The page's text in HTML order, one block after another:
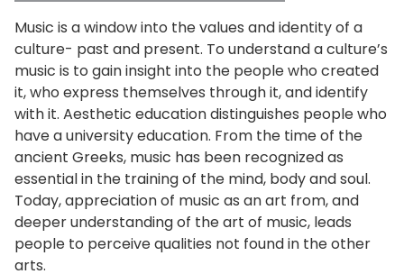
Music is a window into the values and identity of a
culture- past and present. To understand a culture’s
music is to gain insight into the people who created
it, who express themselves through it, and identify
with it. Aesthetic education distinguishes people who
have a university education. From the time of the
ancient Greeks, music has been recognized as
essential in the training of the mind, body and soul.
Today, appreciation of music as an art from, and
deeper understanding of the art of music, leads
people to perceive qualities not found in the other
arts.